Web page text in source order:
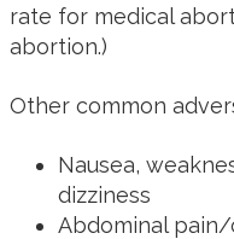
rate for medical
abortion.)
Other common
Nausea,
dizziness
Abdominal